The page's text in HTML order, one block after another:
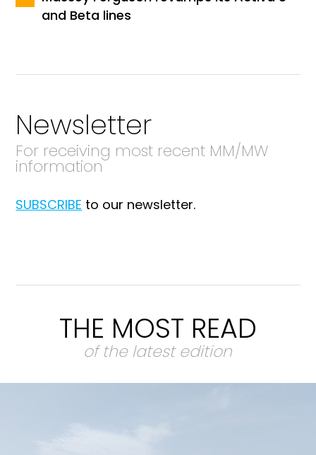
and Beta lines
Newsletter
For receiving most recent MM/MW
information
SUBSCRIBE to our newsletter.
THE MOST READ
of the latest edition